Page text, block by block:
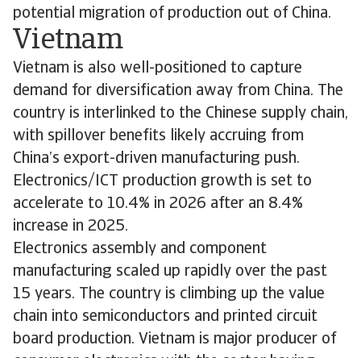
potential migration of production out of China.
Vietnam
Vietnam is also well-positioned to capture
demand for diversification away from China. The
country is interlinked to the Chinese supply chain,
with spillover benefits likely accruing from
China’s export-driven manufacturing push.
Electronics/ICT production growth is set to
accelerate to 10.4% in 2026 after an 8.4%
increase in 2025.
Electronics assembly and component
manufacturing scaled up rapidly over the past
15 years. The country is climbing up the value
chain into semiconductors and printed circuit
board production. Vietnam is major producer of